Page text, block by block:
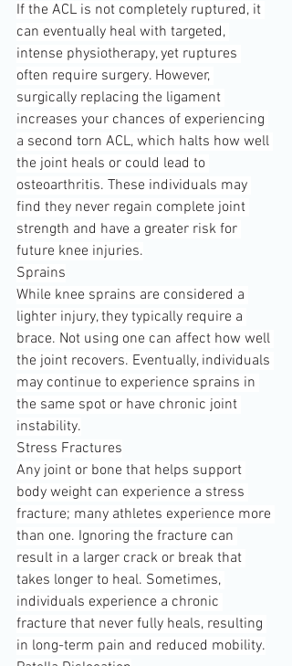
If the ACL is not completely ruptured, it
can eventually heal with targeted,
intense physiotherapy, yet ruptures
often require surgery. However,
surgically replacing the ligament
increases your chances of experiencing
a second torn ACL, which halts how well
the joint heals or could lead to
osteoarthritis. These individuals may
find they never regain complete joint
strength and have a greater risk for
future knee injuries.
Sprains
While knee sprains are considered a
lighter injury, they typically require a
brace. Not using one can affect how well
the joint recovers. Eventually, individuals
may continue to experience sprains in
the same spot or have chronic joint
instability.
Stress Fractures
Any joint or bone that helps support
body weight can experience a stress
fracture; many athletes experience more
than one. Ignoring the fracture can
result in a larger crack or break that
takes longer to heal. Sometimes,
individuals experience a chronic
fracture that never fully heals, resulting
in long-term pain and reduced mobility.